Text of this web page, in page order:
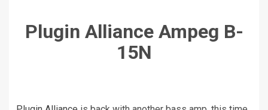
Plugin Alliance Ampeg B-
15N